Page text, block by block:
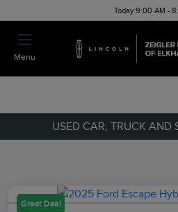
Today 9:00 AM -
Menu
USED CAR, TRUCK AND
Great Deal